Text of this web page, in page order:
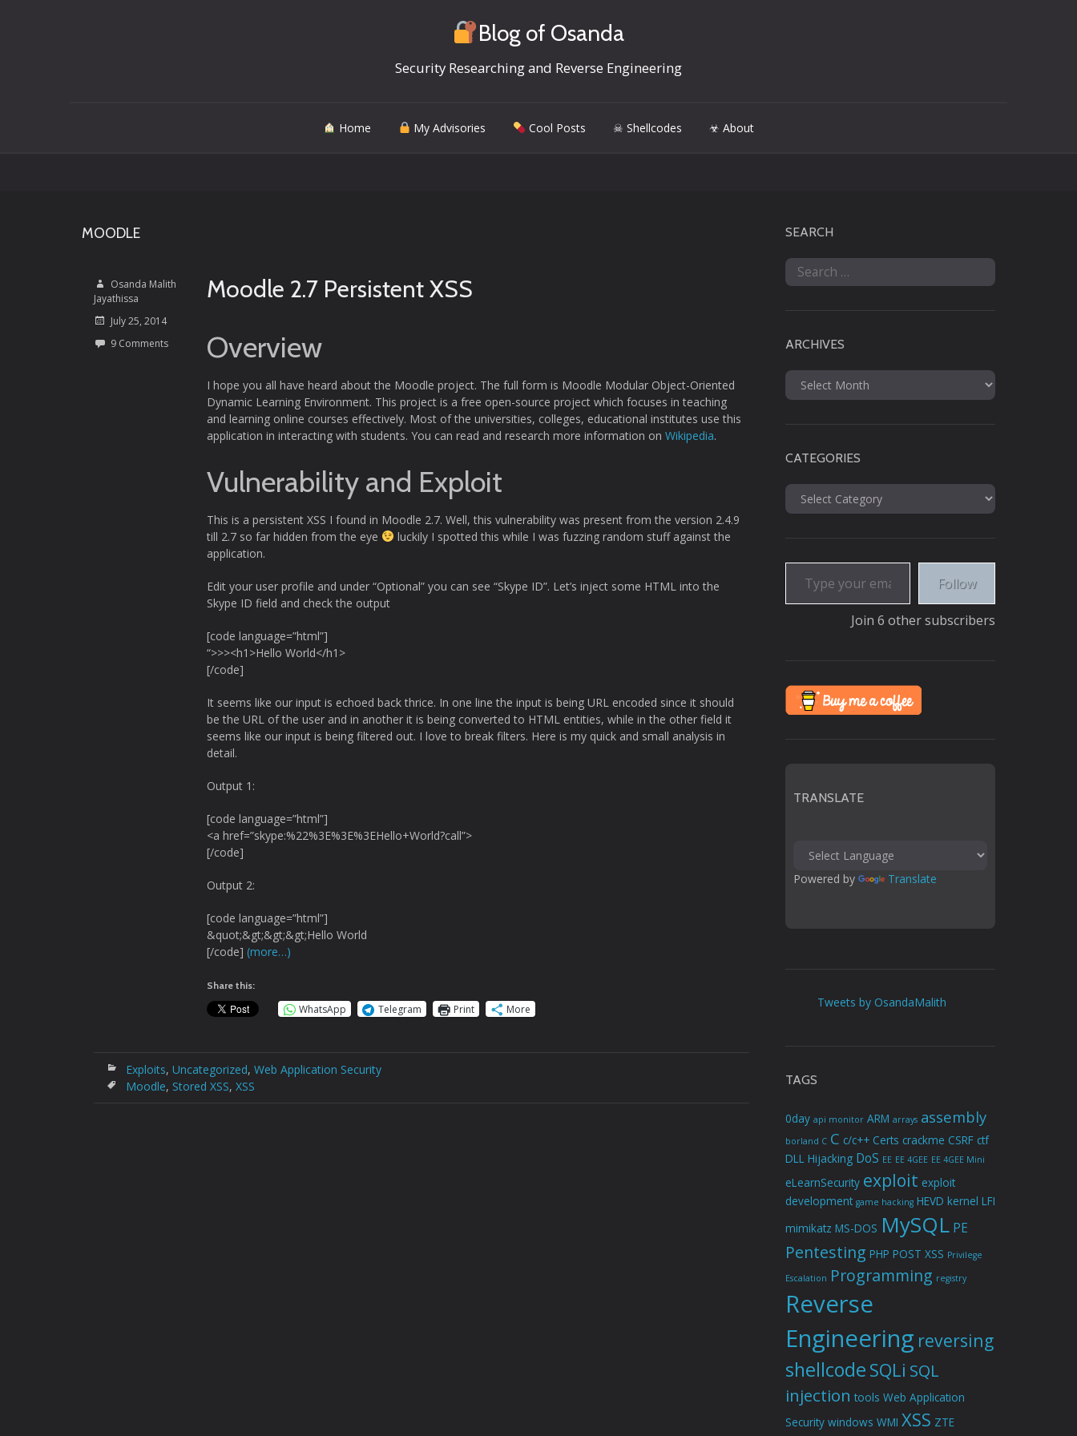
Blog of Osanda
Security Researching and Reverse Engineering
Home My Advisories Cool Posts ☠ Shellcodes ☣ About
MOODLE
Osanda Malith
Jayathissa
July 25, 2014
9 Comments
Moodle 2.7 Persistent XSS
Overview
I hope you all have heard about the Moodle project. The full form is Moodle Modular Object-Oriented
Dynamic Learning Environment. This project is a free open-source project which focuses in teaching
and learning online courses effectively. Most of the universities, colleges, educational institutes use this
application in interacting with students. You can read and research more information onWikipedia.
Vulnerability and Exploit
This is a persistent XSS I found in Moodle 2.7. Well, this vulnerability was present from the version 2.4.9
till 2.7 so far hidden from the eye
luckily I spotted this while I was fuzzing random stuff against the
application.
Edit your user profile and under “Optional” you can see “Skype ID”. Let’s inject some HTML into the
Skype ID field and check the output
[code language=”html”]
“>>><h1>Hello World</h1>
[/code]
It seems like our input is echoed back thrice. In one line the input is being URL encoded since it should
be the URL of the user and in another it is being converted to HTML entities, while in the other field it
seems like our input is being filtered out. I love to break filters. Here is my quick and small analysis in
detail.
Output 1:
[code language=”html”]
<a href=”skype:%22%3E%3E%3EHello+World?call”>
[/code]
Output 2:
[code language=”html”]
&quot;&gt;&gt;&gt;Hello World
[/code](more…)
Share this:
WhatsApp Telegram Print More
Exploits, Uncategorized, Web Application Security
Moodle, Stored XSS, XSS
SEARCH
Search
for:
ARCHIVES
Archives
CATEGORIES
Categories
Type your email…
Follow
Join 6 other subscribers
TRANSLATE
Powered by Translate
Tweets by OsandaMalith
TAGS
0day api monitor ARM arrays assembly
borland C C c/c++ Certs crackme CSRF ctf
DLL Hijacking DoS EE EE 4GEE EE 4GEE Mini
eLearnSecurity exploit exploit
development game hacking HEVD kernel LFI
mimikatz MS-DOS MySQL PE
Pentesting PHP POST XSS Privilege
Escalation Programming registry
Reverse
Engineering reversing
shellcode SQLi SQL
injection tools Web Application
Security windows WMI XSS ZTE